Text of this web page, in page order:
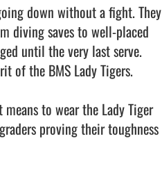
down without a fight. They
diving saves to well-placed
until the very last serve.
of the BMS Lady Tigers.
to wear the Lady Tiger
proving their toughness